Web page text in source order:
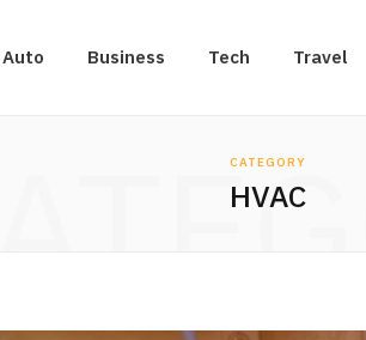
Auto Business Tech Travel
CATEGORY
HVAC